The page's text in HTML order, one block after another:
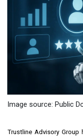
Image source: Public
Trustline Advisory Group